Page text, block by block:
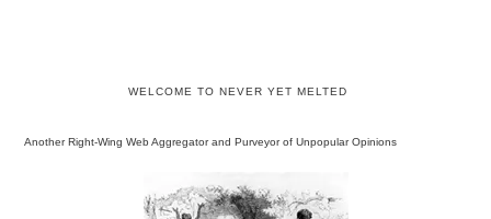
WELCOME TO NEVER YET MELTED
Another Right-Wing Web Aggregator and Purveyor of Unpopular Opinions